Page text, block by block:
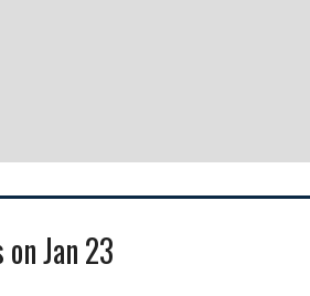
Jan 23